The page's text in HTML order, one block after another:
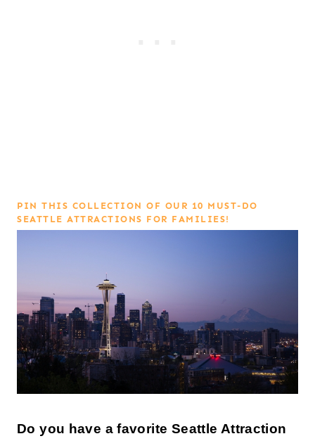
PIN THIS COLLECTION OF OUR 10 MUST-DO
SEATTLE ATTRACTIONS FOR FAMILIES!
Do you have a favorite Seattle Attraction